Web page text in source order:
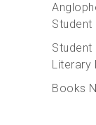
Student
Student
Literary
Books